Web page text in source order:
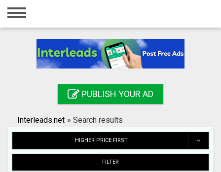
Home
Registration
Search
PUBLISH YOUR AD
Interleads.net » Search results
HIGHER PRICE FIRST
FILTER